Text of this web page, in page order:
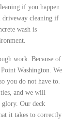
if you happen
driveway cleaning if
wash is
work. Because of
Washington. We
you do not have to.
and we will
glory. Our deck
it takes to correctly